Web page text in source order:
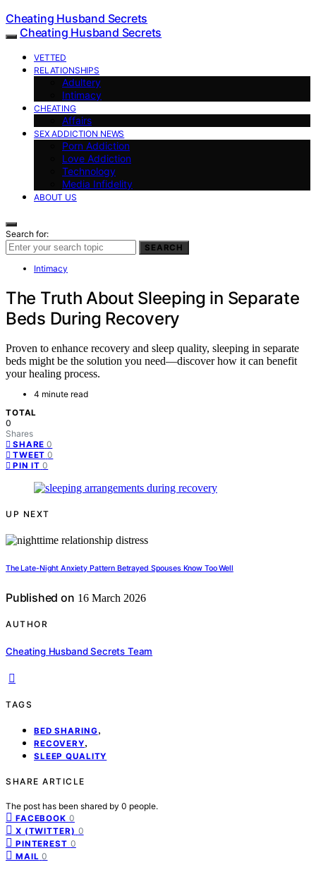
Cheating Husband Secrets
Cheating Husband Secrets
VETTED
RELATIONSHIPS
Adultery
Intimacy
CHEATING
Affairs
SEX ADDICTION NEWS
Porn Addiction
Love Addiction
Technology
Media Infidelity
ABOUT US
Search for:
SEARCH
Intimacy
The Truth About Sleeping in Separate
Beds During Recovery
Proven to enhance recovery and sleep quality, sleeping in separate
beds might be the solution you need—discover how it can benefit
your healing process.
4 minute read
TOTAL
0
Shares
SHARE 0
TWEET 0
PIN IT 0
UP NEXT
The Late-Night Anxiety Pattern Betrayed Spouses Know Too Well
Published on 16 March 2026
AUTHOR
Cheating Husband Secrets Team
TAGS
BED SHARING,
RECOVERY,
SLEEP QUALITY
SHARE ARTICLE
The post has been shared by 0 people.
FACEBOOK 0
X (TWITTER) 0
PINTEREST 0
MAIL 0